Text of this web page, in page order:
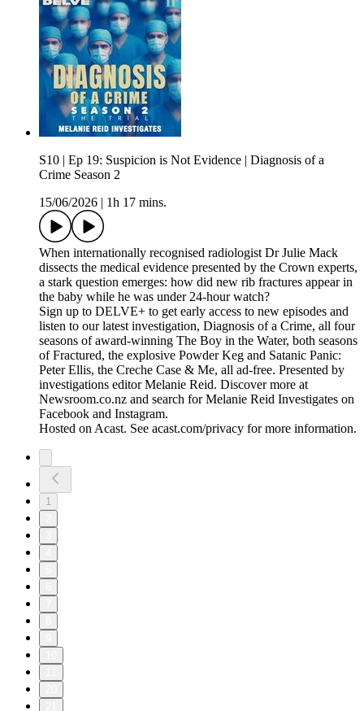
S10 | Ep 19: Suspicion is Not Evidence | Diagnosis of a
Crime Season 2
15/06/2026
1h 17 mins.
When internationally recognised radiologist Dr Julie Mack
dissects the medical evidence presented by the Crown experts,
a stark question emerges: how did new rib fractures appear in
the baby while he was under 24-hour watch?
Sign up to DELVE+ to get early access to new episodes and
listen to our latest investigation, Diagnosis of a Crime, all four
seasons of award-winning The Boy in the Water, both seasons
of Fractured, the explosive Powder Keg and Satanic Panic:
Peter Ellis, the Creche Case & Me, all ad-free. Presented by
investigations editor Melanie Reid. Discover more at
Newsroom.co.nz and search for Melanie Reid Investigates on
Facebook and Instagram.
Hosted on Acast. See acast.com/privacy for more information.
1